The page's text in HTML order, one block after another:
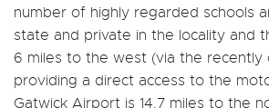
number of highly regarded schools
state and private in the locality and
6 miles to the west (via the recently
providing a direct access to the
Gatwick Airport is 14.7 miles to the